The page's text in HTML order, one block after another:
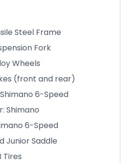
Steel Frame
Fork
Wheels
(front and rear)
6-Speed
Shimano
6-Speed
Junior Saddle
Tires